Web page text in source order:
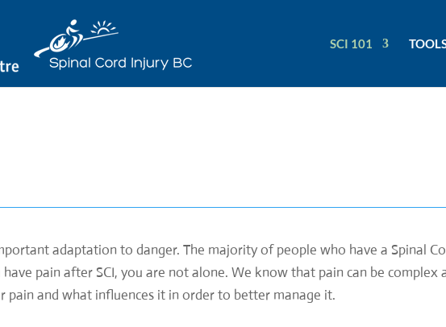
SCI 101
adaptation to danger. The majority of people who have a Spinal
pain after SCI, you are not alone. We know that pain can be complex
pain and what influences it in order to better manage it.